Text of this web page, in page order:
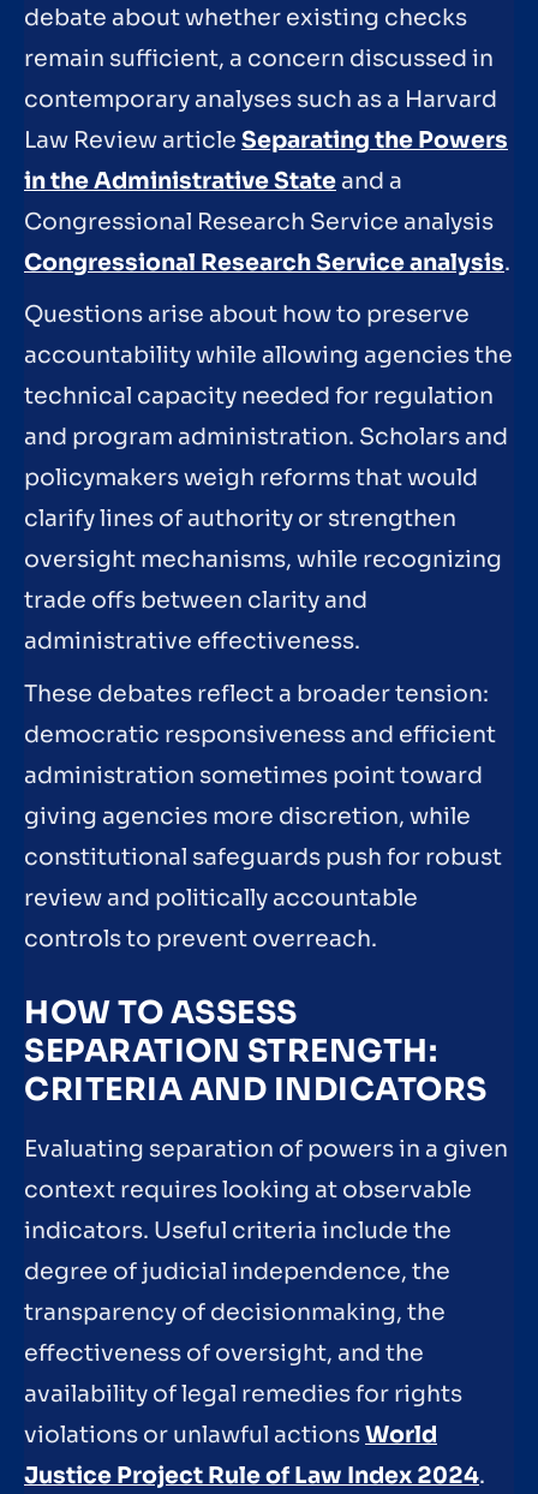
debate about whether existing checks
remain sufficient, a concern discussed in
contemporary analyses such as a Harvard
Law Review article Separating the Powers
in the Administrative State and a
Congressional Research Service analysis
Congressional Research Service analysis.
Questions arise about how to preserve
accountability while allowing agencies the
technical capacity needed for regulation
and program administration. Scholars and
policymakers weigh reforms that would
clarify lines of authority or strengthen
oversight mechanisms, while recognizing
trade offs between clarity and
administrative effectiveness.
These debates reflect a broader tension:
democratic responsiveness and efficient
administration sometimes point toward
giving agencies more discretion, while
constitutional safeguards push for robust
review and politically accountable
controls to prevent overreach.
HOW TO ASSESS
SEPARATION STRENGTH:
CRITERIA AND INDICATORS
Evaluating separation of powers in a given
context requires looking at observable
indicators. Useful criteria include the
degree of judicial independence, the
transparency of decisionmaking, the
effectiveness of oversight, and the
availability of legal remedies for rights
violations or unlawful actionsWorld
Justice Project Rule of Law Index 2024.